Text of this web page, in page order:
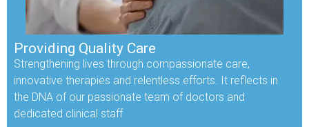
Providing Quality Care
Strengthening lives through compassionate care,
innovative therapies and relentless efforts. It reflects in
the DNA of our passionate team of doctors and
dedicated clinical staff